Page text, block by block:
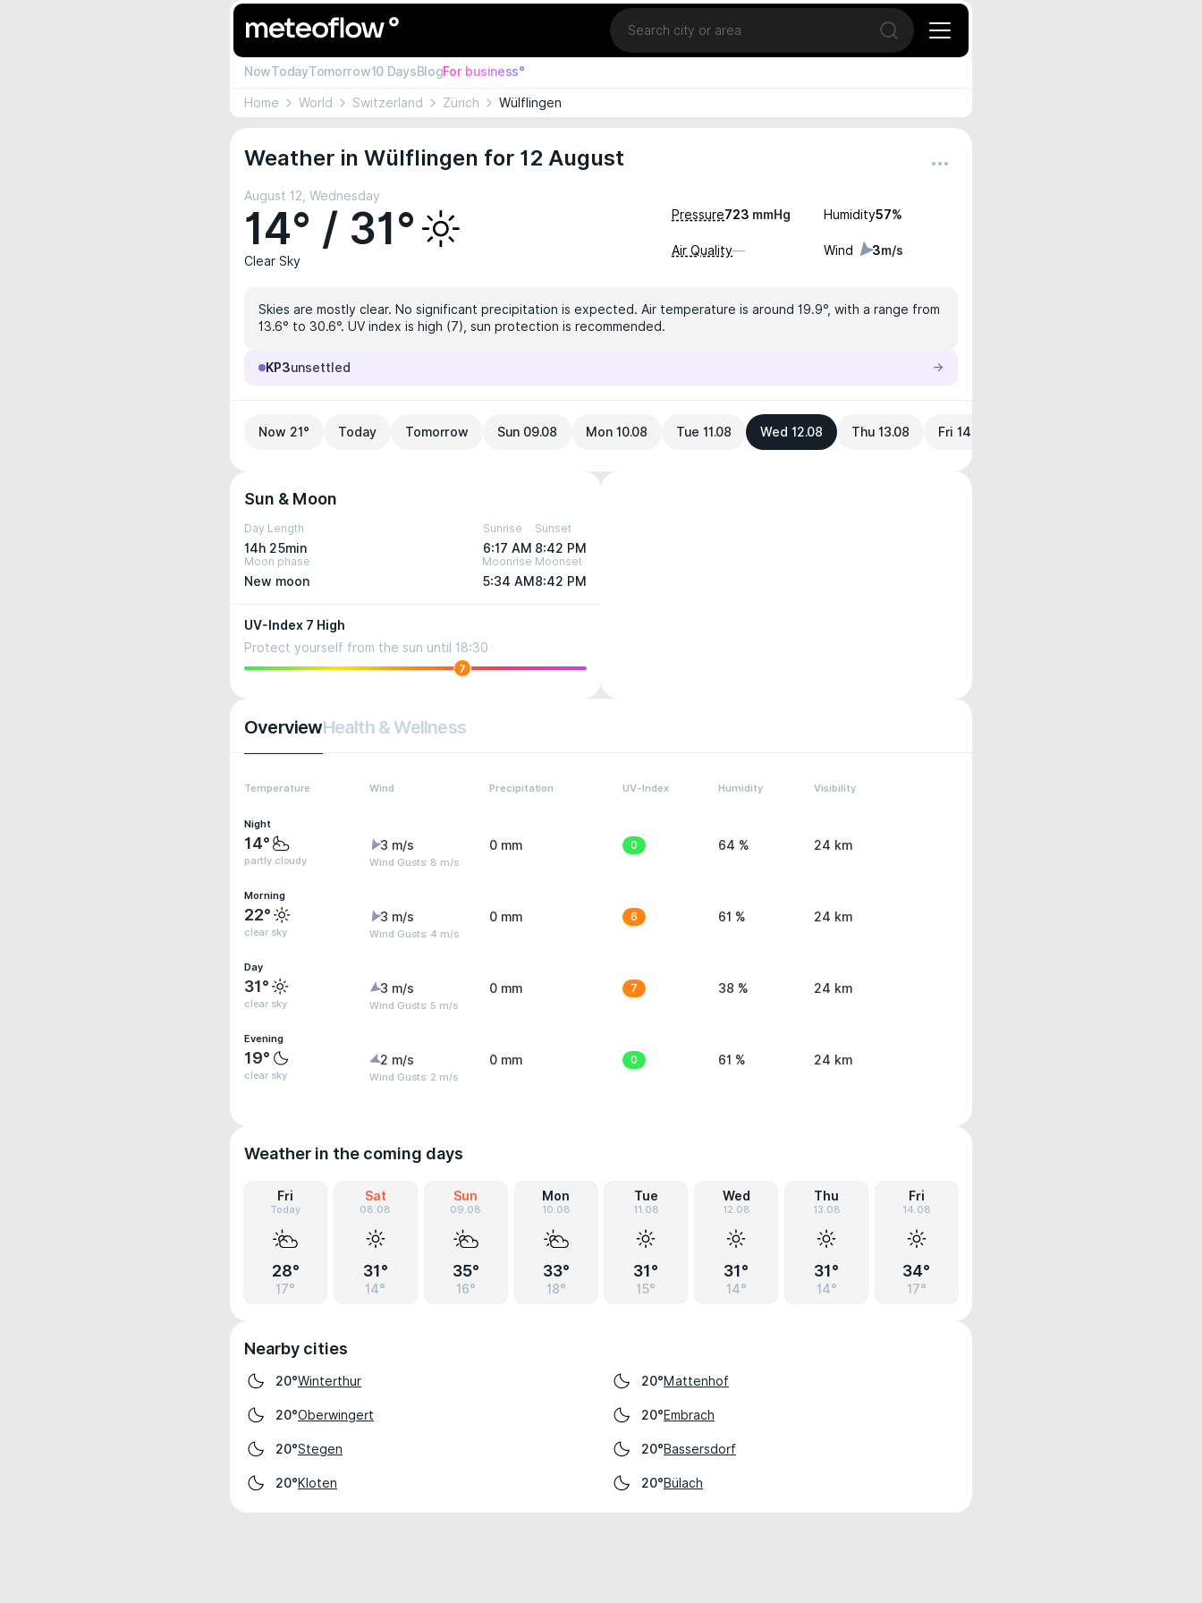
Location
Open search
NowTodayTomorrow10 DaysBlogFor business°
Home World Switzerland Zürich Wülflingen
Weather in Wülflingen for 12 August
August 12, Wednesday
14° / 31°
Clear Sky
Pressure723 mmHg Humidity57%
Air Quality— Wind 3m/s
Skies are mostly clear. No significant precipitation is expected. Air temperature is around 19.9°, with a range from
13.6° to 30.6°. UV index is high (7), sun protection is recommended.
KP3unsettled
Now 21° Today Tomorrow Sun 09.08 Mon 10.08 Tue 11.08 Wed 12.08 Thu 13.08 Fri 14.08
Sun & Moon
Day Length
14h 25min
Sunrise
6:17 AM
Sunset
8:42 PM
Moon phase
New moon
Moonrise
5:34 AM
Moonset
8:42 PM
UV-Index 7 High
Protect yourself from the sun until 18:30
7
OverviewHealth & Wellness
Temperature Wind Precipitation UV-Index Humidity Visibility
Night
14°
partly cloudy
3 m/s
Wind Gusts: 8 m/s
0 mm 0 64 % 24 km
Morning
22°
clear sky
3 m/s
Wind Gusts: 4 m/s
0 mm 6 61 % 24 km
Day
31°
clear sky
3 m/s
Wind Gusts: 5 m/s
0 mm 7 38 % 24 km
Evening
19°
clear sky
2 m/s
Wind Gusts: 2 m/s
0 mm 0 61 % 24 km
Weather in the coming days
Fri
Today
28°
17°
Sat
08.08
31°
14°
Sun
09.08
35°
16°
Mon
10.08
33°
18°
Tue
11.08
31°
15°
Wed
12.08
31°
14°
Thu
13.08
31°
14°
Fri
14.08
34°
17°
Nearby cities
20°Winterthur 20°Mattenhof
20°Oberwingert 20°Embrach
20°Stegen 20°Bassersdorf
20°Kloten 20°Bülach